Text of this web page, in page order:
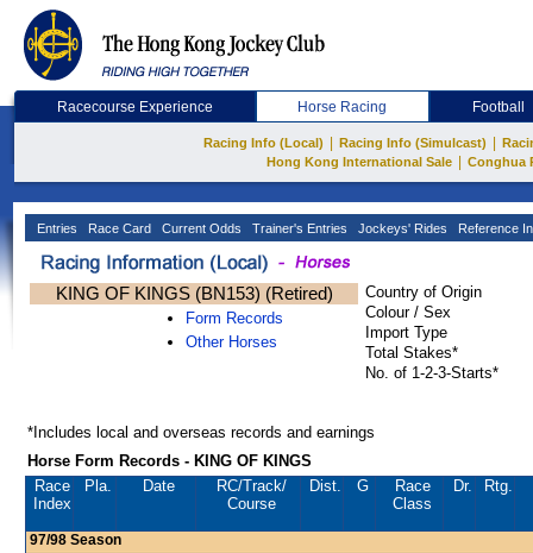
Racecourse Experience Horse Racing Football
Racing Info (Local) Racing Info (Simulcast)
Hong Kong International Sale
Conghua
Entries Race Card Current Odds Trainer's Entries Jockeys' Rides Reference
KING OF KINGS (BN153) (Retired)
Form Records
Other Horses
Country of Origin
Colour / Sex
Import Type
Total Stakes*
No. of 1-2-3-Starts*
*Includes local and overseas records and earnings
Horse Form Records - KING OF KINGS
Race
Index
Pla. Date RC/Track/
Course
Dist. G
Race
Class
Dr. Rtg.
97/98 Season